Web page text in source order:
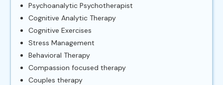
Psychoanalytic Psychotherapist
Cognitive Analytic Therapy
Cognitive Exercises
Stress Management
Behavioral Therapy
Compassion focused therapy
Couples therapy